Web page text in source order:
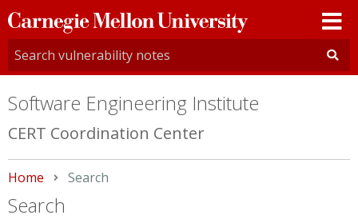
Carnegie
Mellon
University
Software Engineering Institute
CERT Coordination Center
Home Current:
Search
Search